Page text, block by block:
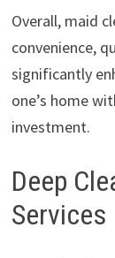
Overall, maid
convenience,
significantly
one’s home
investment.
Deep
Services